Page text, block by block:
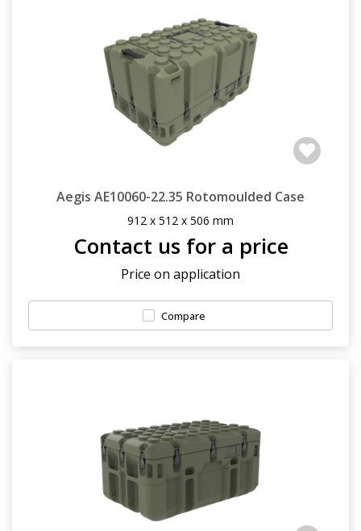
Aegis AE10060-22.35 Rotomoulded Case
912 x 512 x 506 mm
Contact us for a price
Price on application
Compare